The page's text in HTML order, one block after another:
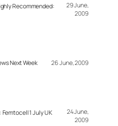
Recommended:
29 June,
2009
Next Week 26 June, 2009
1 July UK
24 June,
2009